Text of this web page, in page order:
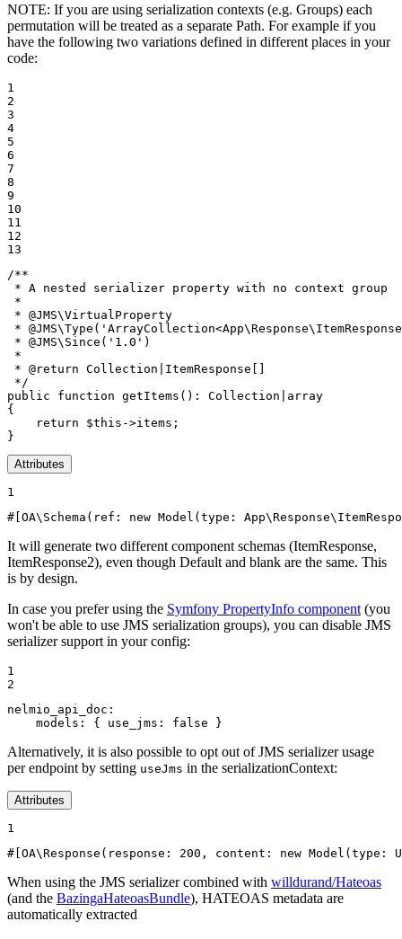
NOTE: If you are using serialization contexts (e.g. Groups) each
permutation will be treated as a separate Path. For example if you
have the following two variations defined in different places in your
code:
1
2
3
4
5
6
7
8
9
10
11
12
13
/**
* A nested serializer property with no context group
*
* @JMS\VirtualProperty
* @JMS
* @JMS\Since('1.0')
*
* @return Collection|ItemResponse[]
*/
public
function getItems () : Collection
array
{
return
$this ->items;
}
Attributes
1
#[OA\Schema( ref : new Model ( type :
It will generate two different component schemas (ItemResponse,
ItemResponse2), even though Default and blank are the same. This
is by design.
In case you prefer using the Symfony PropertyInfo component (you
won't be able to use JMS serialization groups), you can disable JMS
serializer support in your config:
1
2
nelmio_api_doc:
models:
{ use_jms: false }
Alternatively, it is also possible to opt out of JMS serializer usage
per endpoint by setting useJms in the serializationContext:
Attributes
1
#[OA\Response( response : 200 , content : new Model ( type :
When using the JMS serializer combined with willdurand/Hateoas
(and the BazingaHateoasBundle), HATEOAS metadata are
automatically extracted